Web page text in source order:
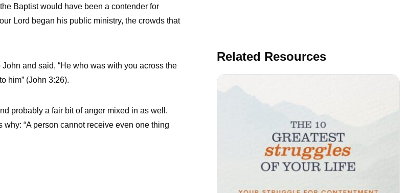
Related Resources
Baptist would have been a contender for
Lord began his public ministry, the crowds that
and said, “He who was with you across the
him” (John 3:26).
probably a fair bit of anger mixed in as well.
“A person cannot receive even one thing